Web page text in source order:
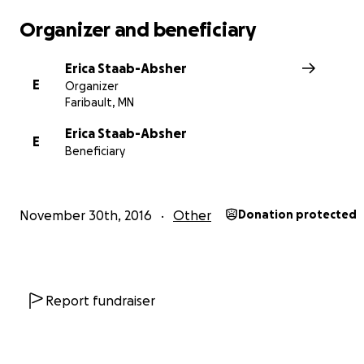
for this purpose.
http://www.gomn.com/news/mn-woman-recently-
with-birth-mother-is-killed-in-crash/
Organizer and beneficiary
E
Erica Staab-Absher
Organizer
Faribault, MN
E
Erica Staab-Absher
Beneficiary
November 30th, 2016 Other Donation protected
Report fundraiser